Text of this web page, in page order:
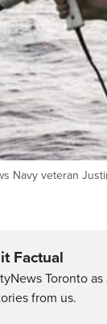
Navy veteran
Factual
Toronto
from us.